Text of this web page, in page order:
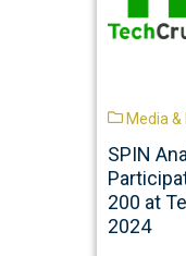
Media &
SPIN
200 at
2024